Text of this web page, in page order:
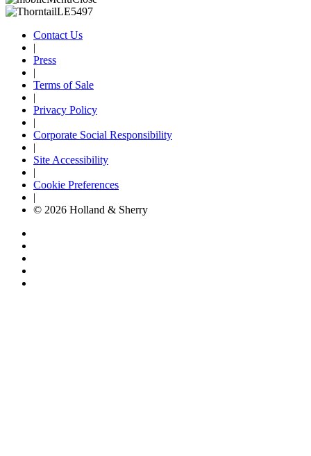
Contact Us
|
Press
|
Terms of Sale
|
Privacy Policy
|
Corporate Social Responsibility
|
Site Accessibility
|
Cookie Preferences
|
© 2026 Holland & Sherry